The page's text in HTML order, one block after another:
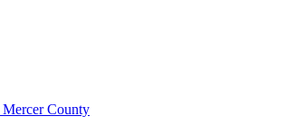
Mercer County